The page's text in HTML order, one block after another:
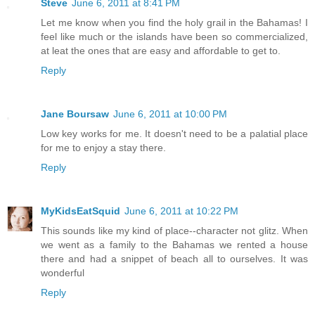
Steve June 6, 2011 at 8:41 PM
Let me know when you find the holy grail in the Bahamas! I
feel like much or the islands have been so commercialized,
at leat the ones that are easy and affordable to get to.
Reply
Jane Boursaw June 6, 2011 at 10:00 PM
Low key works for me. It doesn't need to be a palatial place
for me to enjoy a stay there.
Reply
MyKidsEatSquid June 6, 2011 at 10:22 PM
This sounds like my kind of place--character not glitz. When
we went as a family to the Bahamas we rented a house
there and had a snippet of beach all to ourselves. It was
wonderful
Reply